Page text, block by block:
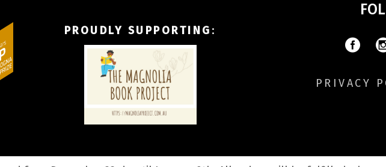
PROUDLY SUPPORTING :
PRIVACY